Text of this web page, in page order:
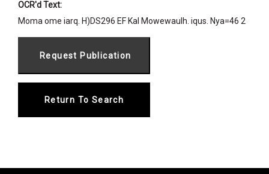
OCR'd Text:
Moma ome iarq. H)DS296 EF Kal Mowewaulh. iqus. Nya=46 2
Return To Search